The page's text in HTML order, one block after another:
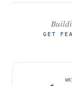
GET